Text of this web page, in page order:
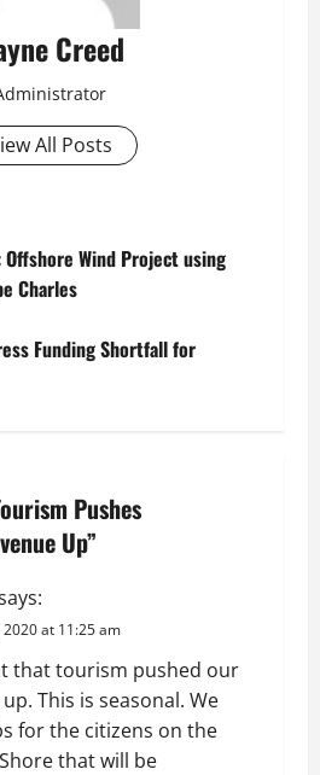
Creed
All Posts
Wind Project using
Charles
Funding Shortfall for
Pushes
Up”
2020 at 11:25 am
that tourism pushed our
This is seasonal. We
for the citizens on the
that will be